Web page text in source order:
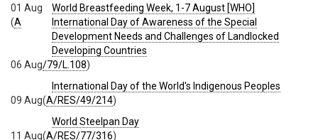
World Breastfeeding Week, 1-7 August [WHO]
01 Aug
International Day of Awareness of the Special
Development Needs and Challenges of Landlocked
Developing Countries
(A
/79/L.108)
06 Aug
International Day of the World's Indigenous Peoples
(A/RES/49/214)
09 Aug
World Steelpan Day
(A/RES/77/316)
11 Aug